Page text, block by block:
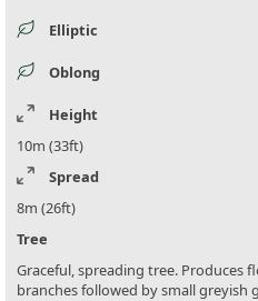
Elliptic
Oblong
Height
10m (33ft)
Spread
8m (26ft)
Tree
Graceful, spreading tree. Produces
branches followed by small greyish